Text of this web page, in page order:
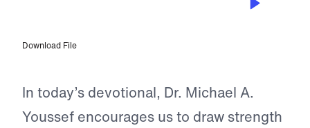
Download File
In today’s devotional, Dr. Michael A.
Youssef encourages us to draw strength